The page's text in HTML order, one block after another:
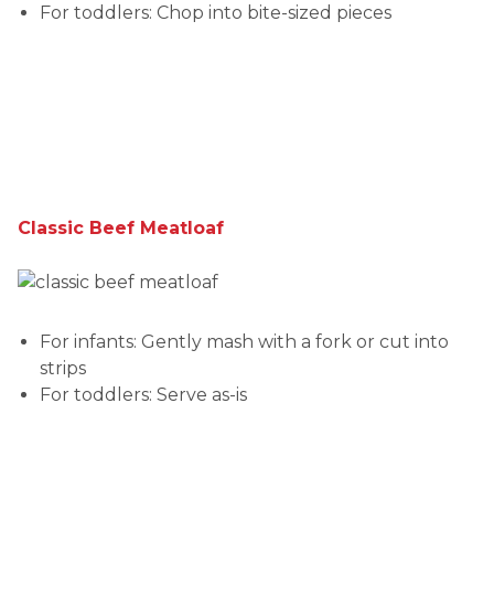
For toddlers: Chop into bite-sized pieces
Classic Beef Meatloaf
For infants: Gently mash with a fork or cut into
strips
For toddlers: Serve as-is